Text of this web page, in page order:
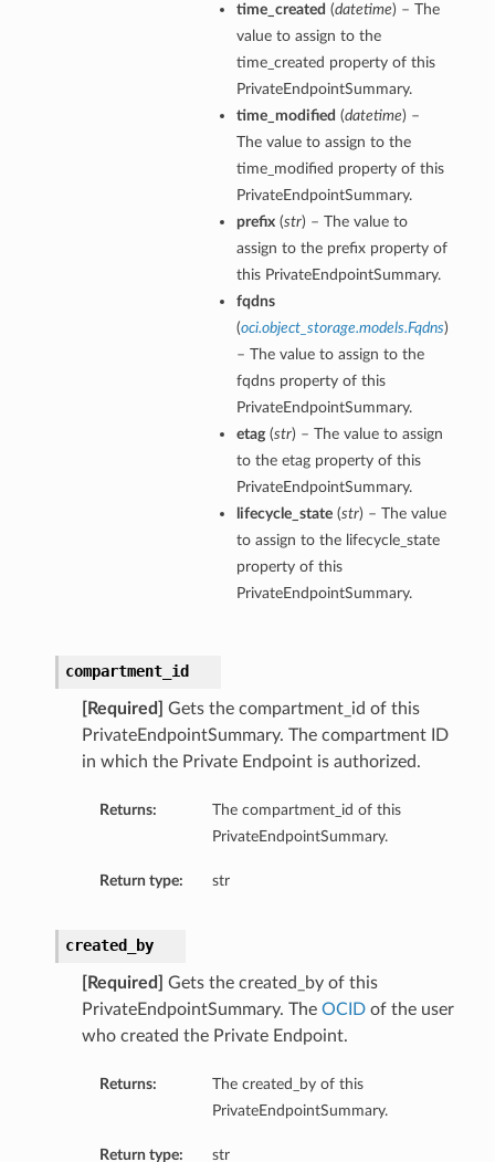
time_created (datetime) – The
value to assign to the
time_created property of this
PrivateEndpointSummary.
time_modified (datetime) –
The value to assign to the
time_modified property of this
PrivateEndpointSummary.
prefix(str) – The value to
assign to the prefix property of
this PrivateEndpointSummary.
fqdns
(oci.object_storage.models.Fqdns)
– The value to assign to the
fqdns property of this
PrivateEndpointSummary.
etag(str) – The value to assign
to the etag property of this
PrivateEndpointSummary.
lifecycle_state(str) – The value
to assign to the lifecycle_state
property of this
PrivateEndpointSummary.
compartment_id
[Required]
Gets the compartment_id of this
PrivateEndpointSummary. The compartment ID
in which the Private Endpoint is authorized.
Returns:
The compartment_id of this
PrivateEndpointSummary.
Return type: str
created_by
[Required]
Gets the created_by of this
PrivateEndpointSummary. The OCIDof the user
who created the Private Endpoint.
Returns:
The created_by of this
PrivateEndpointSummary.
Return type: str